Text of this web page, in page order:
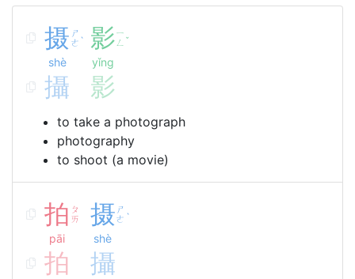
摄 ㄕ
ㄜ ˋ
shè
影ㄧ
ㄥ ˇ
yǐng
攝 影
to take a photograph
photography
to shoot (a movie)
拍 ㄆ
ㄞ
pāi
摄 ㄕ
ㄜ ˋ
shè
拍 攝